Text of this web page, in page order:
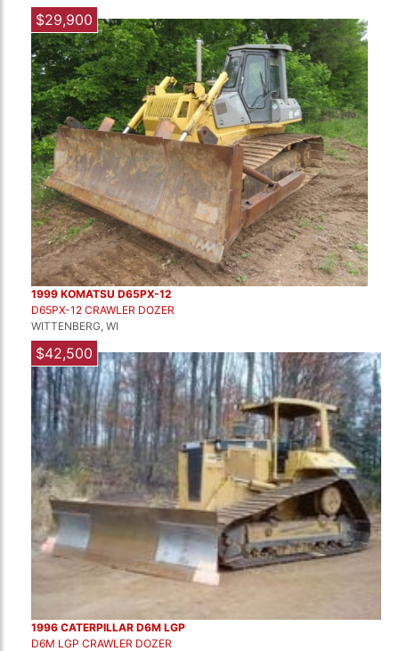
$29,900
1999 KOMATSU D65PX-12
D65PX-12 CRAWLER DOZER
WITTENBERG, WI
$42,500
1996 CATERPILLAR D6M LGP
D6M LGP CRAWLER DOZER